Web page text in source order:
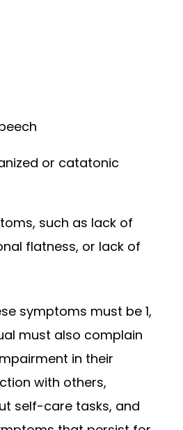
or catatonic
such as lack of
flatness, or lack of
symptoms must be 1,
must also complain
in their
with others,
self-care tasks, and